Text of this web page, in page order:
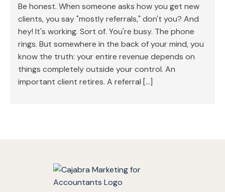
Be honest. When someone asks how you get new
clients, you say "mostly referrals," don't you? And
hey! It's working. Sort of. You're busy. The phone
rings. But somewhere in the back of your mind, you
know the truth: your entire revenue depends on
things completely outside your control. An
important client retires. A referral […]